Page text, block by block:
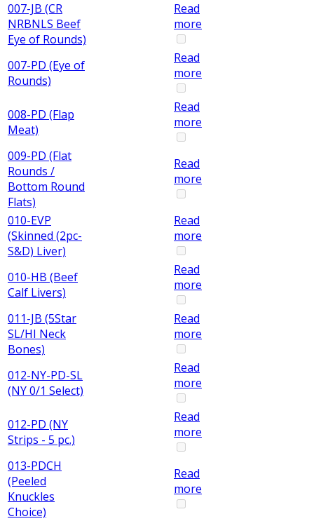
007-JB (CR
NRBNLS Beef
Eye of Rounds)
Read
more
007-PD (Eye of
Rounds)
Read
more
008-PD (Flap
Meat)
Read
more
009-PD (Flat
Rounds /
Bottom Round
Flats)
Read
more
010-EVP
(Skinned (2pc-
S&D) Liver)
Read
more
010-HB (Beef
Calf Livers)
Read
more
011-JB (5Star
SL/HI Neck
Bones)
Read
more
012-NY-PD-SL
(NY 0/1 Select)
Read
more
012-PD (NY
Strips - 5 pc.)
Read
more
013-PDCH
(Peeled
Knuckles
Choice)
Read
more